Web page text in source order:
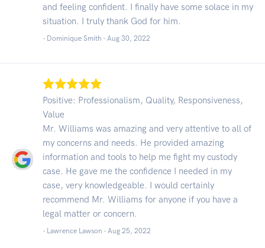
and feeling confident. I finally have some solace in my
situation. I truly thank God for him.
- Dominique Smith - Aug 30, 2022
Positive: Professionalism, Quality, Responsiveness,
Value
Mr. Williams was amazing and very attentive to all of
my concerns and needs. He provided amazing
information and tools to help me fight my custody
case. He gave me the confidence I needed in my
case, very knowledgeable. I would certainly
recommend Mr. Williams for anyone if you have a
legal matter or concern.
- Lawrence Lawson - Aug 25, 2022